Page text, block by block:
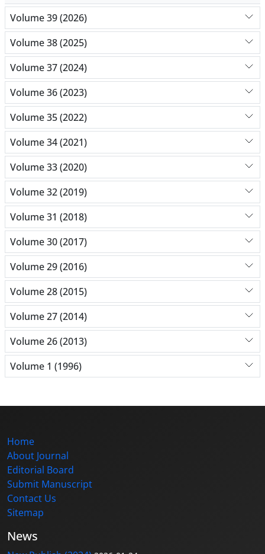
Volume 39 (2026)
Volume 38 (2025)
Volume 37 (2024)
Volume 36 (2023)
Volume 35 (2022)
Volume 34 (2021)
Volume 33 (2020)
Volume 32 (2019)
Volume 31 (2018)
Volume 30 (2017)
Volume 29 (2016)
Volume 28 (2015)
Volume 27 (2014)
Volume 26 (2013)
Volume 1 (1996)
Home
About Journal
Editorial Board
Submit Manuscript
Contact Us
Sitemap
News